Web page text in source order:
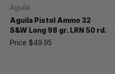
Aguila
Aguila Pistol Ammo 32
S&W Long 98 gr. LRN 50 rd.
Price $49.95